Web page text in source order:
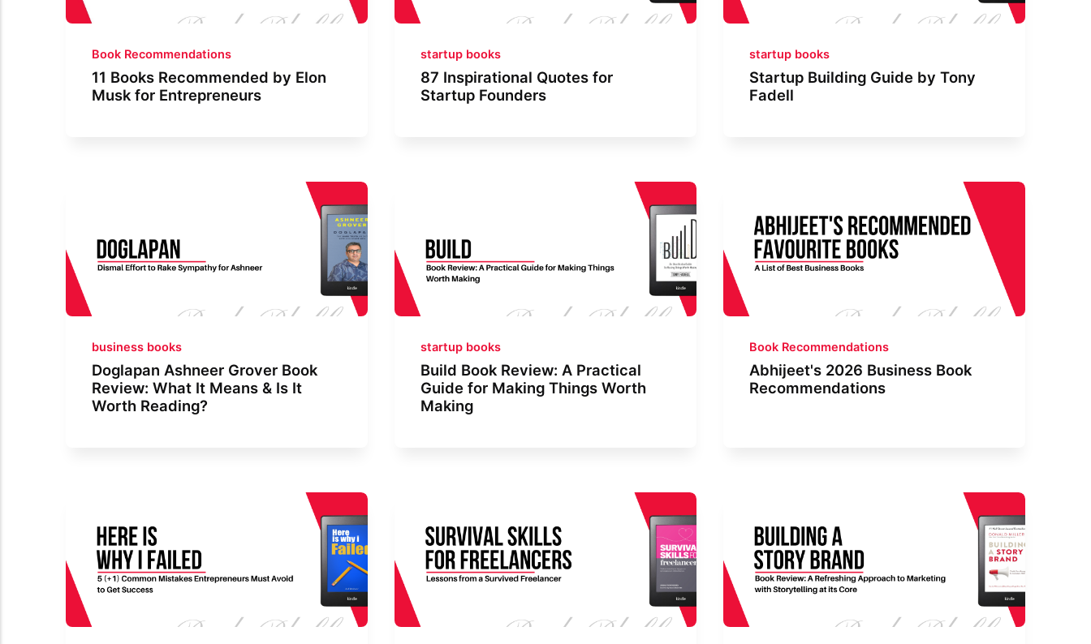
Book Recommendations
11 Books Recommended by Elon
Musk for Entrepreneurs
startup books
87 Inspirational Quotes for
Startup Founders
startup books
Startup Building Guide by Tony
Fadell
business books
Doglapan Ashneer Grover Book
Review: What It Means & Is It
Worth Reading?
startup books
Build Book Review: A Practical
Guide for Making Things Worth
Making
Book Recommendations
Abhijeet's 2026 Business Book
Recommendations